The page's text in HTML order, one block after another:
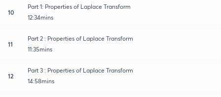
10
Part 1: Properties of Laplace Transform
12:34mins
11
Part 2 : Properties of Laplace Transform
11:35mins
12
Part 3 : Properties of Laplace Transform
14:58mins